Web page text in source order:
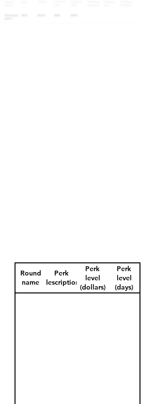
Round
name
Perk
description
Perk
level
(dollars)
Perk
level
(days)